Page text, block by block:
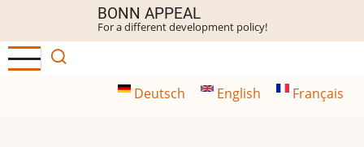
main
content
BONN APPEAL
For a different development policy!
Deutsch English Français